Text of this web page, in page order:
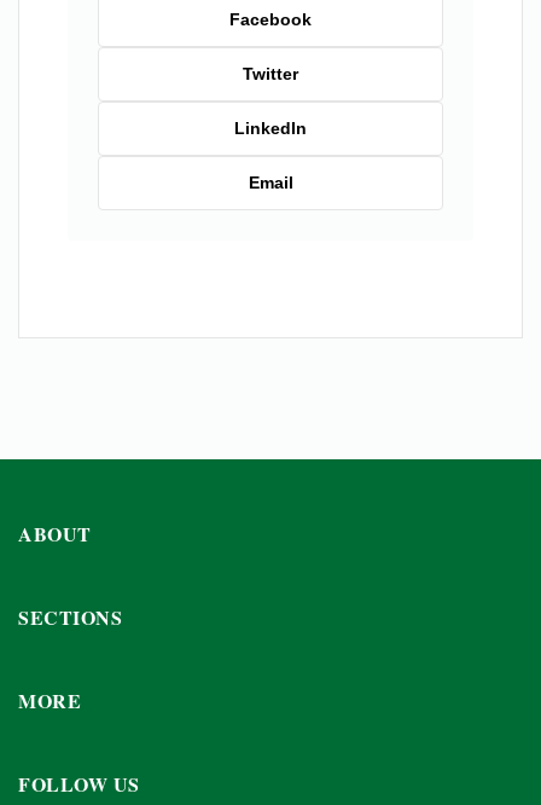
Facebook
Twitter
LinkedIn
Email
ABOUT
SECTIONS
MORE
FOLLOW US